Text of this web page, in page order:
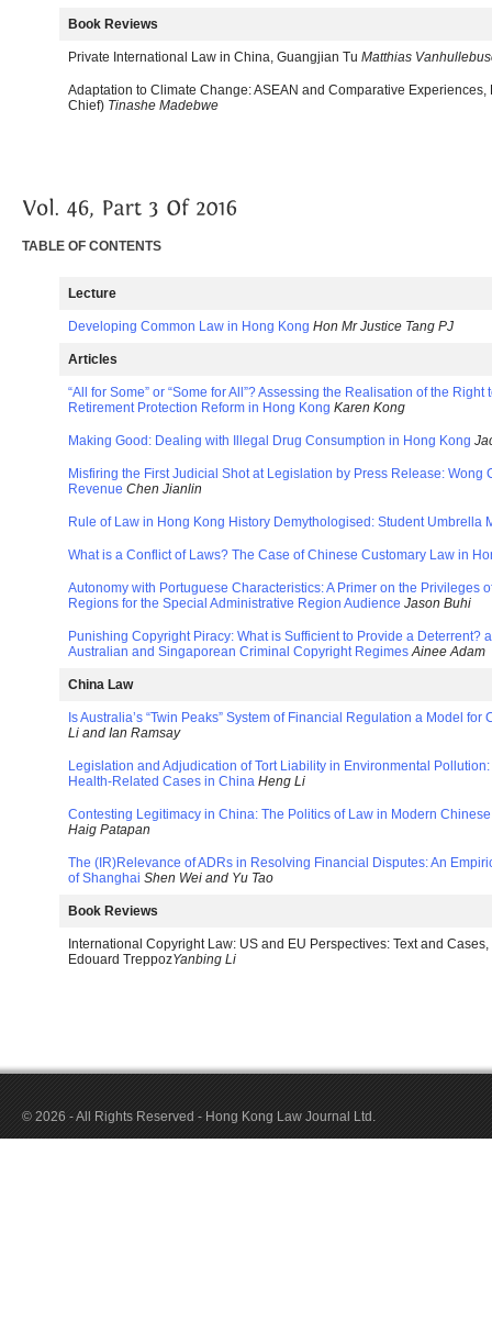
Book Reviews
Private International Law in China, Guangjian Tu Matthias
Adaptation to Climate Change: ASEAN and Comparative
Chief) Tinashe Madebwe
TABLE OF CONTENTS
Lecture
Developing Common Law in Hong Kong Hon Mr Justice Tang PJ
Articles
“All for Some” or “Some for All”? Assessing the Realisation of the
Retirement Protection Reform in Hong Kong Karen Kong
Making Good: Dealing with Illegal Drug Consumption in Hong Kong
Misfiring the First Judicial Shot at Legislation by Press Release: Wong
Revenue Chen Jianlin
Rule of Law in Hong Kong History Demythologised: Student Umbrella
What is a Conflict of Laws? The Case of Chinese Customary Law in
Autonomy with Portuguese Characteristics: A Primer on the Privileges
Regions for the Special Administrative Region Audience Jason Buhi
Punishing Copyright Piracy: What is Sufficient to Provide a Deterrent?
Australian and Singaporean Criminal Copyright RegimesAinee Adam
China Law
Is Australia’s “Twin Peaks” System of Financial Regulation a Model for
Li and Ian Ramsay
Legislation and Adjudication of Tort Liability in Environmental
Health-Related Cases in China Heng Li
Contesting Legitimacy in China: The Politics of Law in Modern
Haig Patapan
The (IR)Relevance of ADRs in Resolving Financial Disputes: An
of Shanghai Shen Wei and Yu Tao
Book Reviews
International Copyright Law: US and EU Perspectives: Text and
Edouard TreppozYanbing Li
© 2026 - All Rights Reserved - Hong Kong Law Journal Ltd.